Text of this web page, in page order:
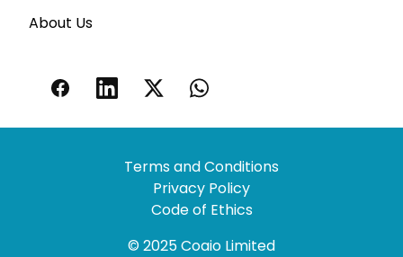
About Us
Terms and Conditions
Privacy Policy
Code of Ethics
© 2025 Coaio Limited